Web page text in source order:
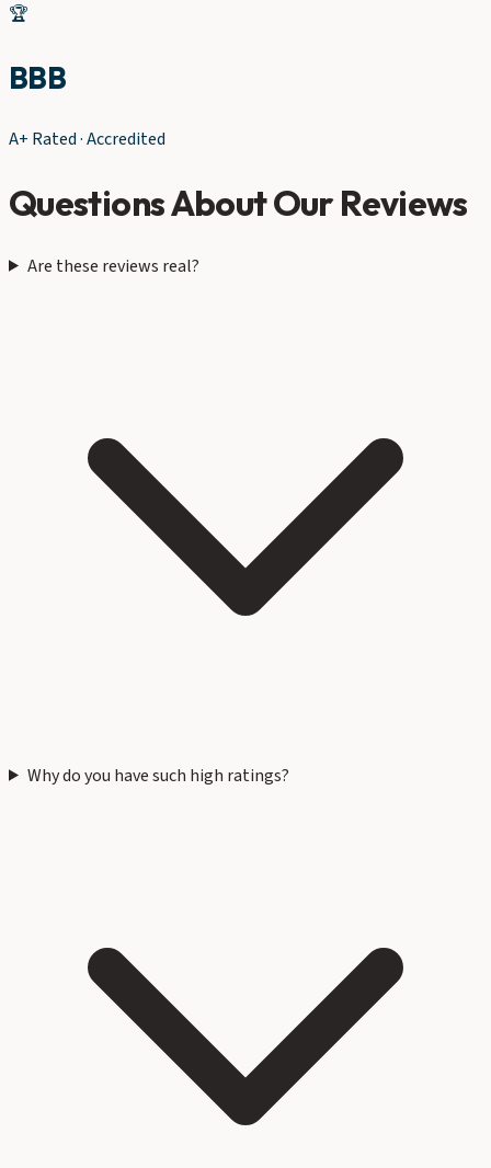
🏆
BBB
A+ Rated · Accredited
Questions About Our Reviews
Are these reviews real?
Why do you have such high ratings?